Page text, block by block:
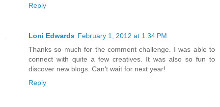
Reply
Loni Edwards February 1, 2012 at 1:34 PM
Thanks so much for the comment challenge. I was able to
connect with quite a few creatives. It was also so fun to
discover new blogs. Can't wait for next year!
Reply